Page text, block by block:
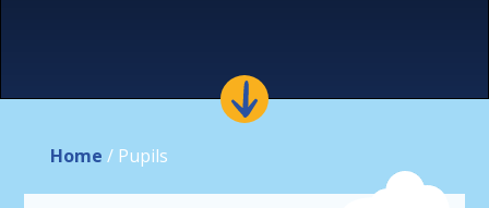
Home / Pupils